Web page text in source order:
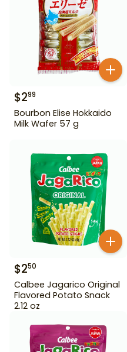
$299
Bourbon Elise Hokkaido
Milk Wafer 57 g
$250
Calbee Jagarico Original
Flavored Potato Snack
2.12 oz